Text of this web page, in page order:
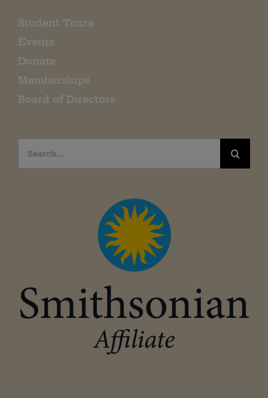
Student Tours
Events
Donate
Memberships
Board of Directors
Search
for: